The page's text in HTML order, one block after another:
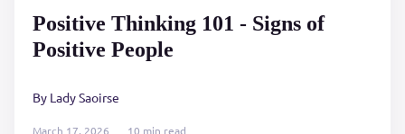
March 17, 2026 10 min read
Positive Thinking 101 - Signs of
Positive People
By Lady Saoirse